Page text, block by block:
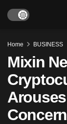
Home BUSINESS
Mixin